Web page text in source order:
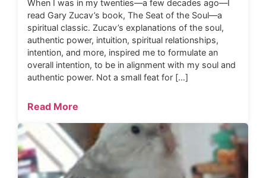
When I was in my twenties—a few decades ago—I
read Gary Zucav’s book, The Seat of the Soul—a
spiritual classic. Zucav’s explanations of the soul,
authentic power, intuition, spiritual relationships,
intention, and more, inspired me to formulate an
overall intention, to be in alignment with my soul and
authentic power. Not a small feat for […]
Read More